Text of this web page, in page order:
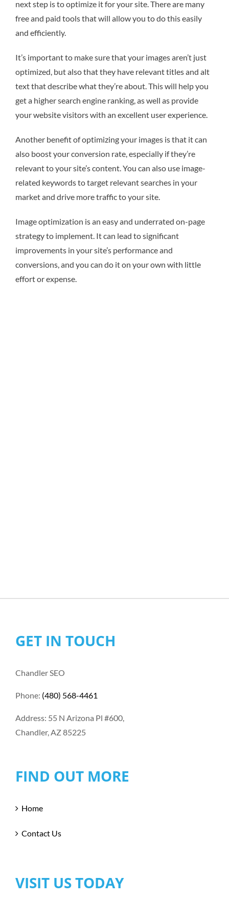
next step is to optimize it for your site. There are many
free and paid tools that will allow you to do this easily
and efficiently.
It’s important to make sure that your images aren’t just
optimized, but also that they have relevant titles and alt
text that describe what they’re about. This will help you
get a higher search engine ranking, as well as provide
your website visitors with an excellent user experience.
Another benefit of optimizing your images is that it can
also boost your conversion rate, especially if they’re
relevant to your site’s content. You can also use image-
related keywords to target relevant searches in your
market and drive more traffic to your site.
Image optimization is an easy and underrated on-page
strategy to implement. It can lead to significant
improvements in your site’s performance and
conversions, and you can do it on your own with little
effort or expense.
GET IN TOUCH
Chandler SEO
Phone: (480) 568-4461
Address: 55 N Arizona Pl #600,
Chandler, AZ 85225
FIND OUT MORE
Home
Contact Us
VISIT US TODAY